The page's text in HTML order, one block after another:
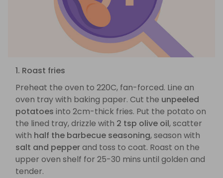
1. Roast fries
Preheat the oven to 220C, fan-forced. Line an
oven tray with baking paper. Cut the unpeeled
potatoes into 2cm-thick fries. Put the potato on
the lined tray, drizzle with 2 tsp olive oil, scatter
with half the barbecue seasoning, season with
salt and pepperand toss to coat. Roast on the
upper oven shelf for 25-30 mins until golden and
tender.